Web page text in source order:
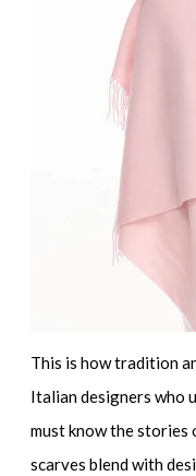
This is how tradition
Italian designers who
must know the stories
scarves blend with